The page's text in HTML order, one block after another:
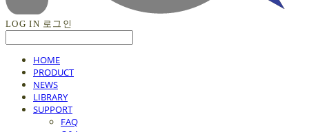
LOG IN 로그인
HOME
PRODUCT
NEWS
LIBRARY
SUPPORT
FAQ